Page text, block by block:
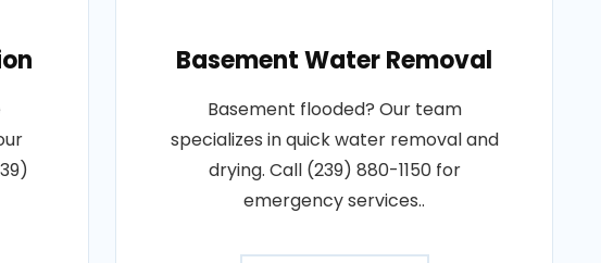
Basement Water Removal
Basement flooded? Our team
specializes in quick water removal and
drying. Call (239) 880-1150 for
emergency services..